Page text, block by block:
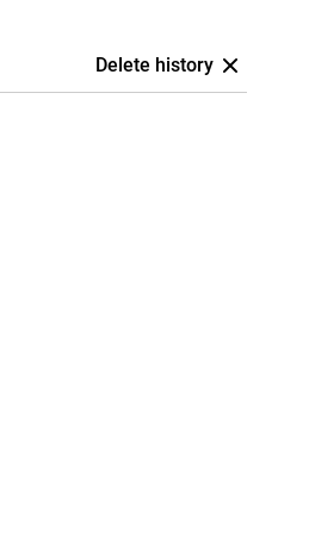
Delete history